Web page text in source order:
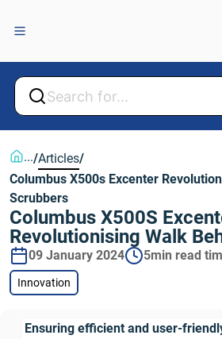
Back
Back
.../Articles/
Columbus X500s Excenter
Scrubbers
Columbus X500S
Revolutionising Walk
09 January 2024 5min read
Innovation
Ensuring efficient and user-